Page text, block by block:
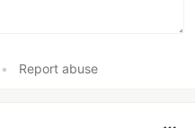
• Report abuse